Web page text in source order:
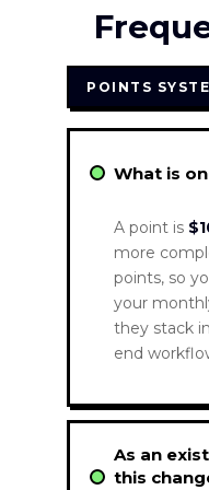
POINTS
What is
A point is
more
points, so
your
they stack
end
As an
this